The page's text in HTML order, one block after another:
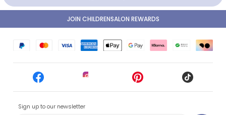
Sign up to our newsletter
JOIN CHILDRENSALON REWARDS